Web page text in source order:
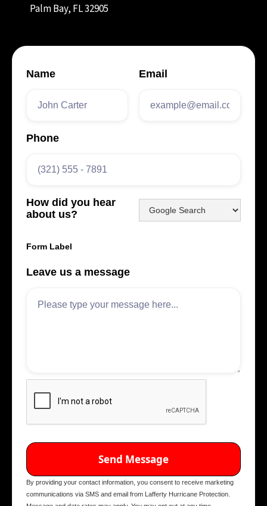
Palm Bay, FL 32905
Name Email
Phone
How did you hear
about us?
Form Label
Leave us a message
By providing your contact information, you consent to receive marketing
communications via SMS and email from Lafferty Hurricane Protection.